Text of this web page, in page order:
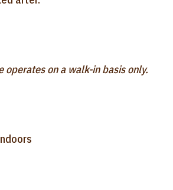
operates on a walk-in basis only.